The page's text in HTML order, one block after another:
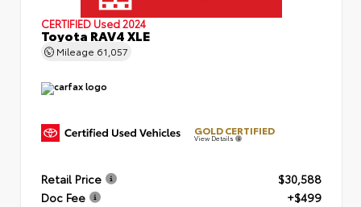
CERTIFIED Used 2024
Toyota RAV4 XLE
Mileage 61,057
GOLD CERTIFIED
View Details
Retail Price
$30,588
Doc Fee
+$499